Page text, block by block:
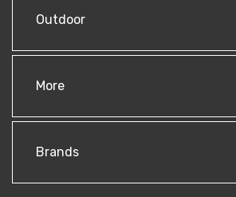
Outdoor
More
Brands